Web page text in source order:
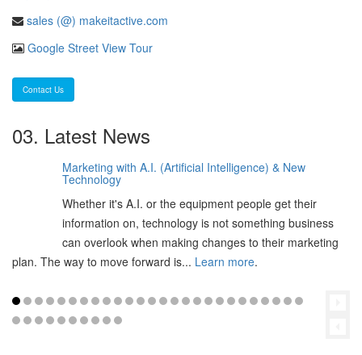
sales (@) makeitactive.com
Google Street View Tour
Contact Us
03. Latest News
Marketing with A.I. (Artificial Intelligence) & New
Technology
Whether it's A.I. or the equipment people get their
information on, technology is not something business
can overlook when making changes to their marketing
plan. The way to move forward is... Learn more.